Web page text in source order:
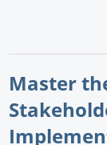
Master